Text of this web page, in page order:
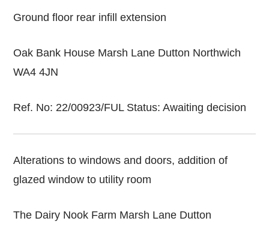
Ground floor rear infill extension
Oak Bank House Marsh Lane Dutton Northwich
WA4 4JN
Ref. No: 22/00923/FUL Status: Awaiting decision
Alterations to windows and doors, addition of
glazed window to utility room
The Dairy Nook Farm Marsh Lane Dutton